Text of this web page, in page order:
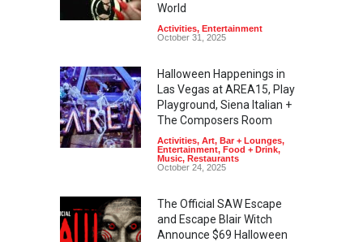
World
Activities, Entertainment
October 31, 2025
Halloween Happenings in
Las Vegas at AREA15, Play
Playground, Siena Italian +
The Composers Room
Activities, Art, Bar + Lounges,
Entertainment, Food + Drink,
Music, Restaurants
October 24, 2025
The Official SAW Escape
and Escape Blair Witch
Announce $69 Halloween